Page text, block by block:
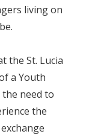
living on
the St. Lucia
a Youth
need to
the